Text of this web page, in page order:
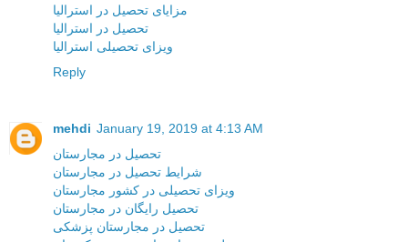
مزایای تحصیل در استرالیا
تحصیل در استرالیا
ویزای تحصیلی استرالیا
Reply
mehdi January 19, 2019 at 4:13 AM
تحصیل در مجارستان
شرایط تحصیل در مجارستان
ویزای تحصیلی در کشور مجارستان
تحصیل رایگان در مجارستان
تحصیل در مجارستان پزشکی